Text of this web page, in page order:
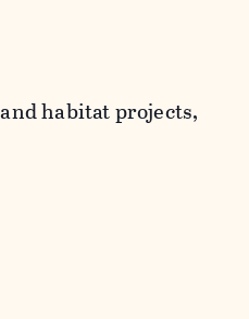
habitat projects,